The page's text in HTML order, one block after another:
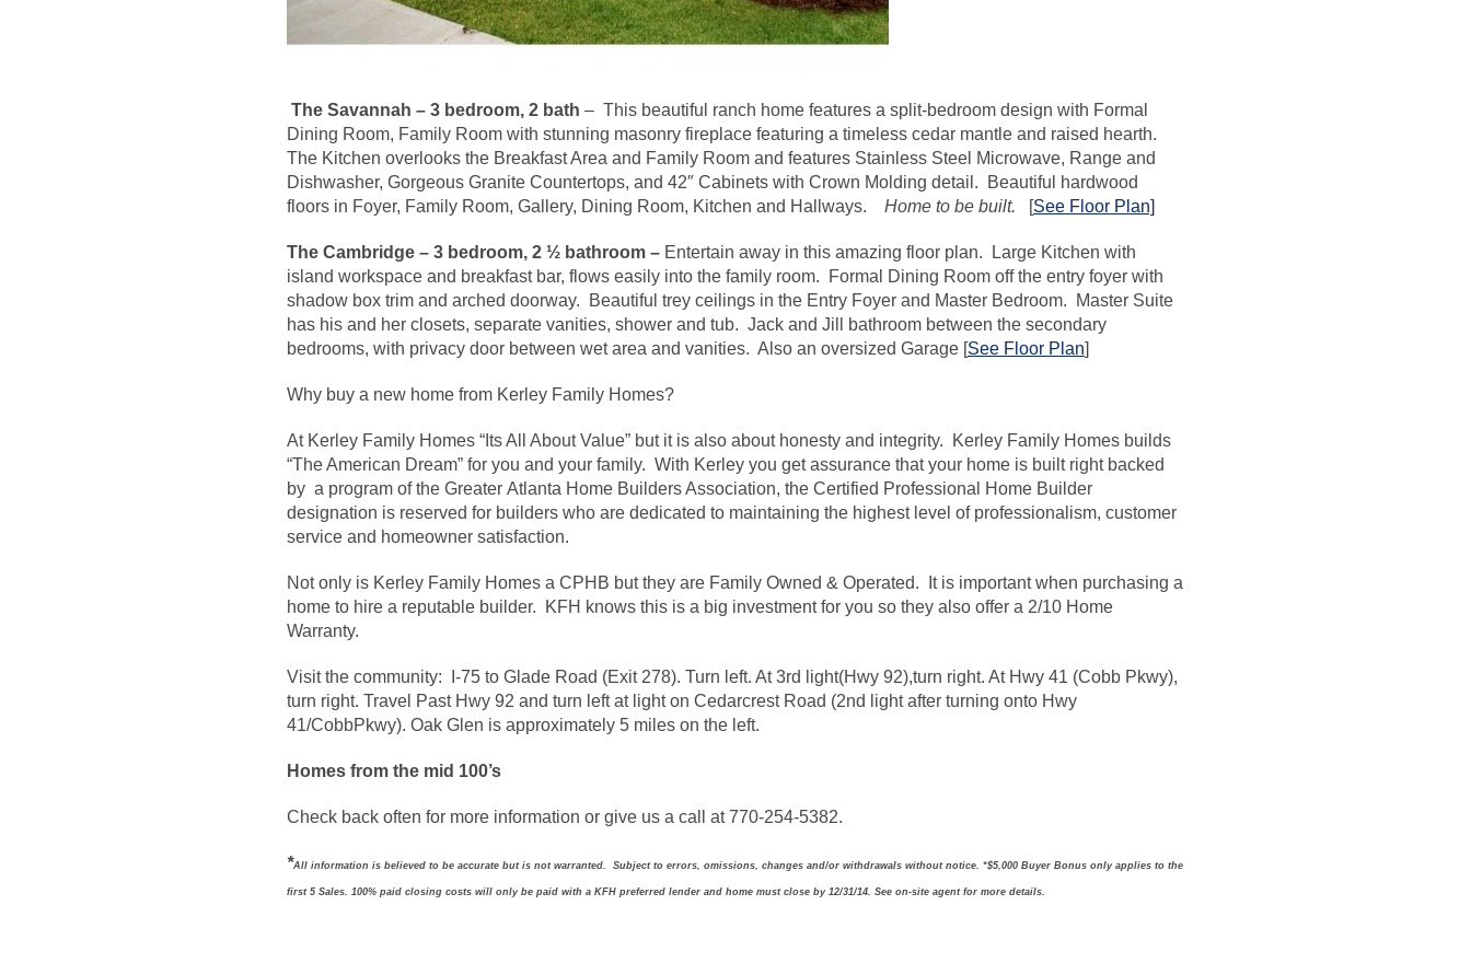
The Savannah – 3 bedroom, 2 bath – This beautiful ranch home features a split-bedroom design with Formal
Dining Room, Family Room with stunning masonry fireplace featuring a timeless cedar mantle and raised hearth.
The Kitchen overlooks the Breakfast Area and Family Room and features Stainless Steel Microwave, Range and
Dishwasher, Gorgeous Granite Countertops, and 42″ Cabinets with Crown Molding detail. Beautiful hardwood
floors in Foyer, Family Room, Gallery, Dining Room, Kitchen and Hallways.
Home to be built. [See Floor Plan]
The Cambridge – 3 bedroom, 2 ½ bathroom – Entertain away in this amazing floor plan. Large Kitchen with
island workspace and breakfast bar, flows easily into the family room. Formal Dining Room off the entry foyer with
shadow box trim and arched doorway. Beautiful trey ceilings in the Entry Foyer and Master Bedroom. Master Suite
has his and her closets, separate vanities, shower and tub. Jack and Jill bathroom between the secondary
bedrooms, with privacy door between wet area and vanities. Also an oversized Garage [See Floor Plan]
Why buy a new home from Kerley Family Homes?
At Kerley Family Homes “Its All About Value” but it is also about honesty and integrity. Kerley Family Homes builds
“The American Dream” for you and your family. With Kerley you get assurance that your home is built right backed
by a program of the Greater Atlanta Home Builders Association, the Certified Professional Home Builder
designation is reserved for builders who are dedicated to maintaining the highest level of professionalism, customer
service and homeowner satisfaction.
Not only is Kerley Family Homes a CPHB but they are Family Owned & Operated. It is important when purchasing a
home to hire a reputable builder. KFH knows this is a big investment for you so they also offer a 2/10 Home
Warranty.
Visit the community: I-75 to Glade Road (Exit 278). Turn left. At 3rd light(Hwy 92),turn right. At Hwy 41 (Cobb Pkwy),
turn right. Travel Past Hwy 92 and turn left at light on Cedarcrest Road (2nd light after turning onto Hwy
41/CobbPkwy). Oak Glen is approximately 5 miles on the left.
Homes from the mid 100’s
Check back often for more information or give us a call at 770-254-5382.
*All information is believed to be accurate but is not warranted. Subject to errors, omissions, changes and/or withdrawals without notice. *$5,000 Buyer Bonus only applies to the
first 5 Sales. 100% paid closing costs will only be paid with a KFH preferred lender and home must close by 12/31/14. See on-site agent for more details.